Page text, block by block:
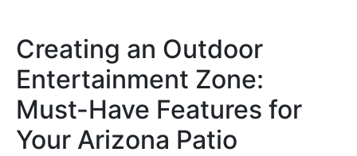
Creating an Outdoor
Entertainment Zone:
Must-Have Features for
Your Arizona Patio